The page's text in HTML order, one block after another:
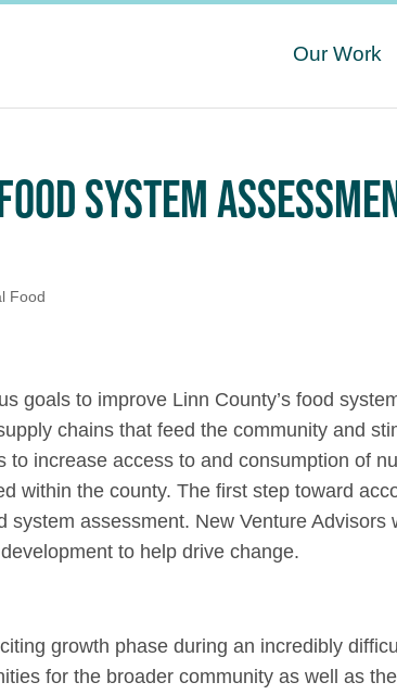
Our Work
SYSTEM
Food
goals to improve Linn County’s food
chains that feed the community and
to increase access to and consumption of
within the county. The first step toward
assessment. New Venture Advisors
to help drive change.
growth phase during an incredibly
for the broader community as well as